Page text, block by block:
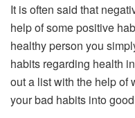
It is often said that
help of some positive
healthy person you
habits regarding health
out a list with the help of
your bad habits into